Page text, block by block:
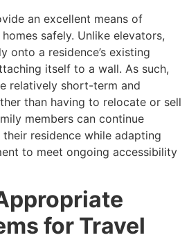
an excellent means of
safely. Unlike elevators,
onto a residence’s existing
itself to a wall. As such,
relatively short-term and
than having to relocate or sell
members can continue
residence while adapting
to meet ongoing accessibility
for Travel